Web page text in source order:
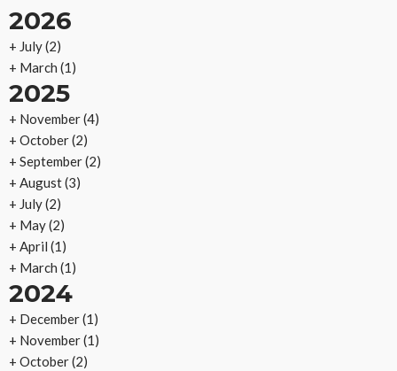
2026
+ July(2)
+ March (1)
2025
+ November(4)
+ October(2)
+ September(2)
+ August(3)
+ July(2)
+ May(2)
+ April (1)
+ March (1)
2024
+ December(1)
+ November(1)
+ October(2)